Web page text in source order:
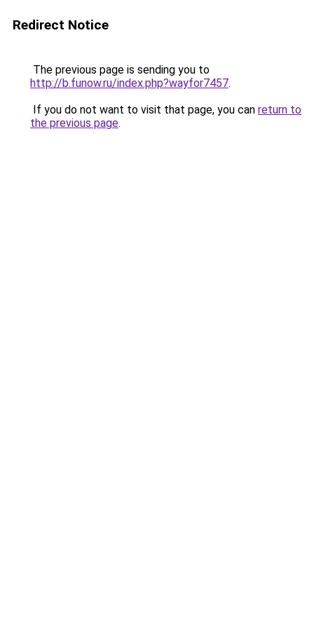
Redirect Notice
The previous page is sending you to
http://b.funow.ru/index.php?wayfor7457.
If you do not want to visit that page, you can return to
the previous page.